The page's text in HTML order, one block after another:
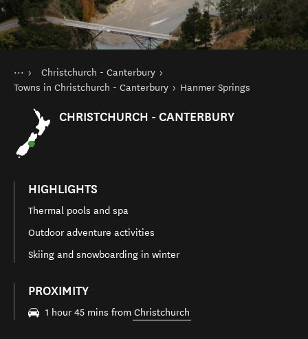
You are here
Home
Destinations
South Island
Christchurch - Canterbury
Towns in Christchurch - Canterbury
Hanmer Springs
CHRISTCHURCH - CANTERBURY
HIGHLIGHTS
Thermal pools and spa
Outdoor adventure activities
Skiing and snowboarding in winter
PROXIMITY
1 hour 45 mins from Christchurch